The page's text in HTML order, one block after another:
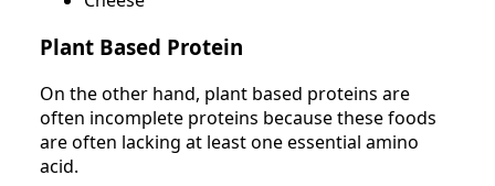
Plant Based Protein
On the other hand, plant based proteins are
often incomplete proteins because these foods
are often lacking at least one essential amino
acid.